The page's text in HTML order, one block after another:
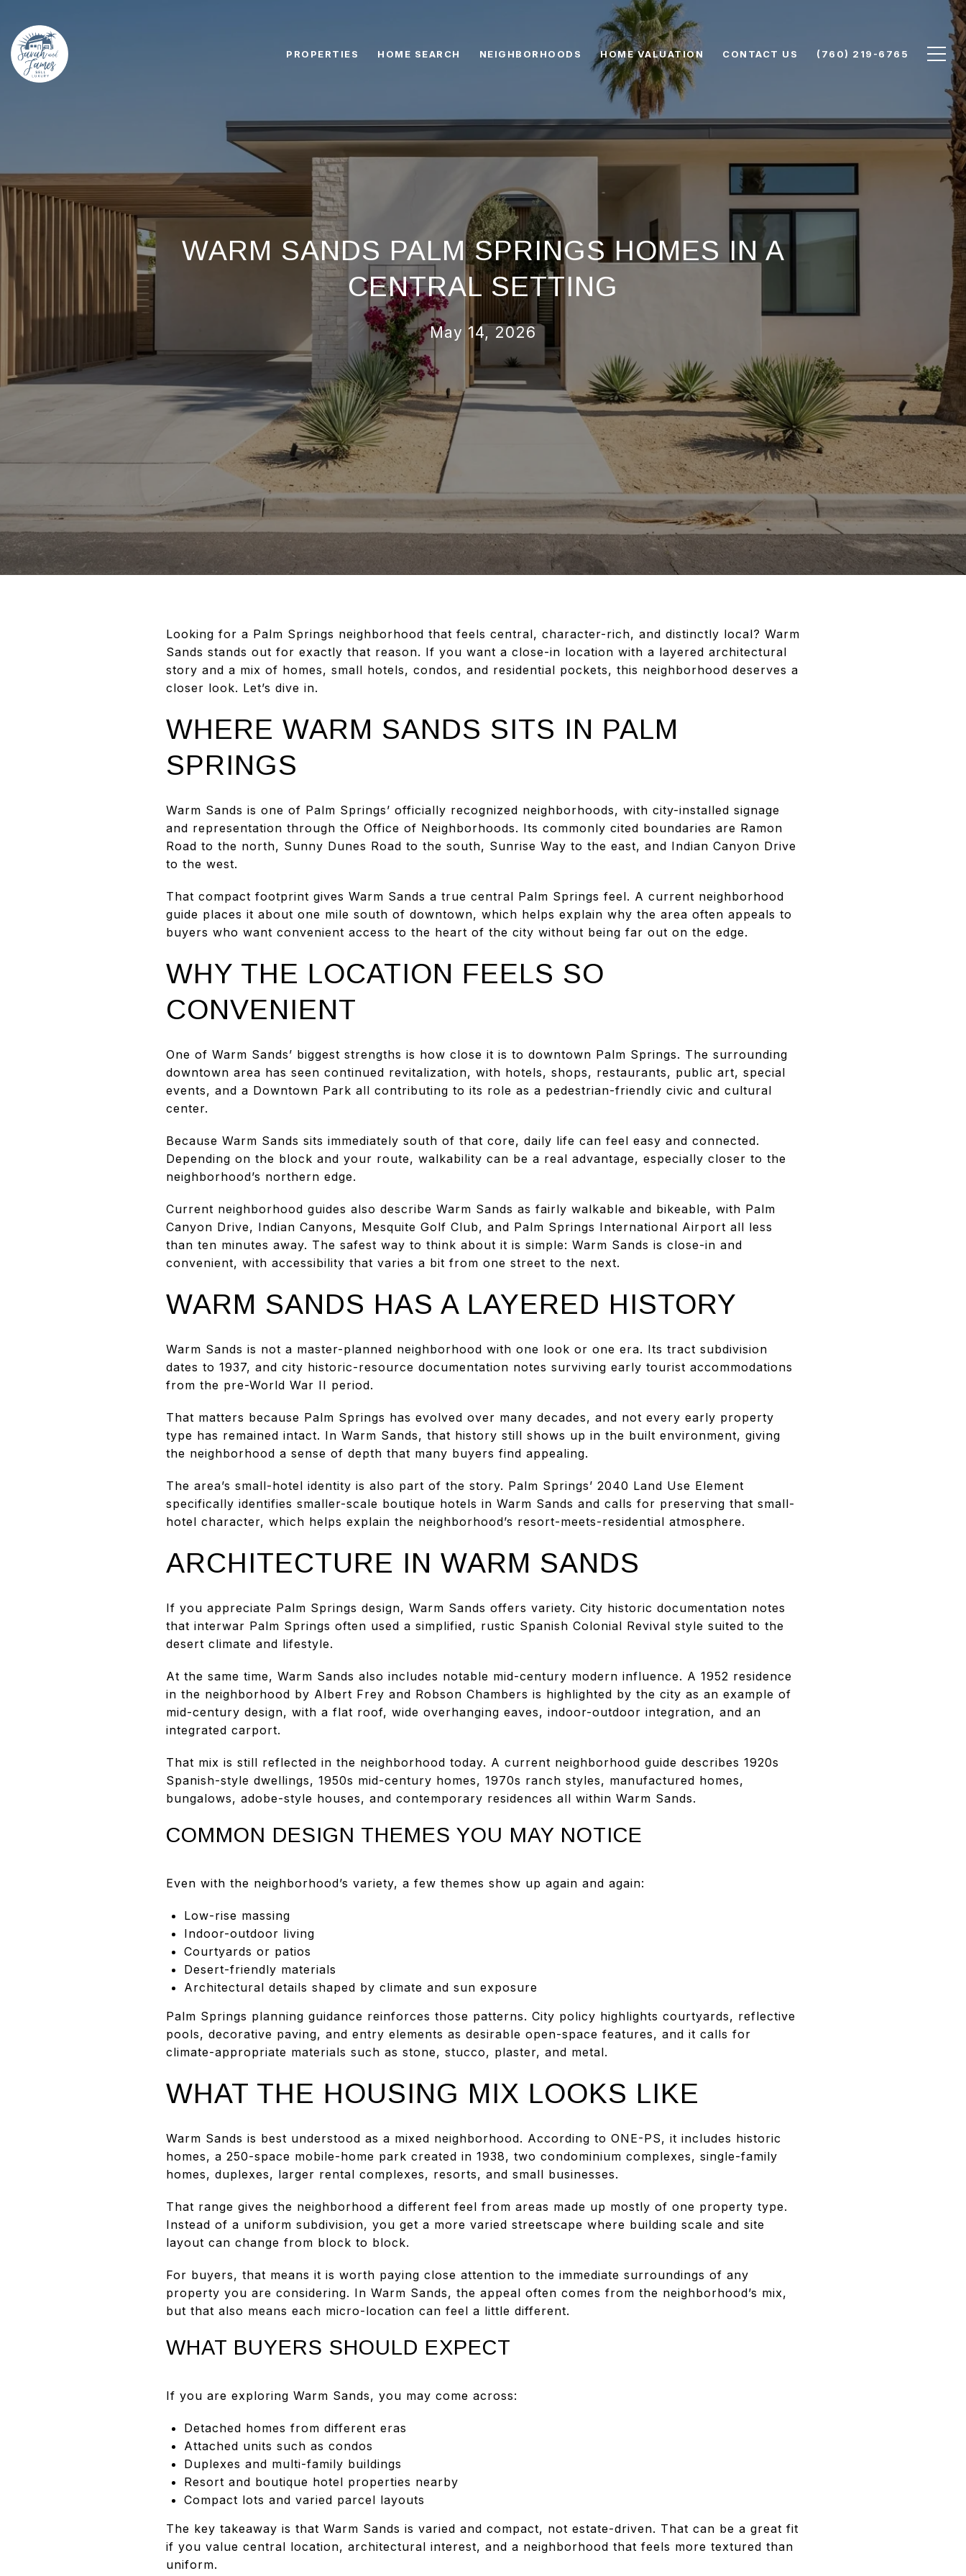
PROPERTIES HOME SEARCH NEIGHBORHOODS HOME VALUATION CONTACT US (760) 219-6765
WARM SANDS PALM SPRINGS HOMES IN A
CENTRAL SETTING
May 14, 2026
Looking for a Palm Springs neighborhood that feels central, character-rich, and distinctly local? Warm
Sands stands out for exactly that reason. If you want a close-in location with a layered architectural
story and a mix of homes, small hotels, condos, and residential pockets, this neighborhood deserves a
closer look. Let’s dive in.
WHERE WARM SANDS SITS IN PALM
SPRINGS
Warm Sands is one of Palm Springs’ officially recognized neighborhoods, with city-installed signage
and representation through the Office of Neighborhoods. Its commonly cited boundaries are Ramon
Road to the north, Sunny Dunes Road to the south, Sunrise Way to the east, and Indian Canyon Drive
to the west.
That compact footprint gives Warm Sands a true central Palm Springs feel. A current neighborhood
guide places it about one mile south of downtown, which helps explain why the area often appeals to
buyers who want convenient access to the heart of the city without being far out on the edge.
WHY THE LOCATION FEELS SO
CONVENIENT
One of Warm Sands’ biggest strengths is how close it is to downtown Palm Springs. The surrounding
downtown area has seen continued revitalization, with hotels, shops, restaurants, public art, special
events, and a Downtown Park all contributing to its role as a pedestrian-friendly civic and cultural
center.
Because Warm Sands sits immediately south of that core, daily life can feel easy and connected.
Depending on the block and your route, walkability can be a real advantage, especially closer to the
neighborhood’s northern edge.
Current neighborhood guides also describe Warm Sands as fairly walkable and bikeable, with Palm
Canyon Drive, Indian Canyons, Mesquite Golf Club, and Palm Springs International Airport all less
than ten minutes away. The safest way to think about it is simple: Warm Sands is close-in and
convenient, with accessibility that varies a bit from one street to the next.
WARM SANDS HAS A LAYERED HISTORY
Warm Sands is not a master-planned neighborhood with one look or one era. Its tract subdivision
dates to 1937, and city historic-resource documentation notes surviving early tourist accommodations
from the pre-World War II period.
That matters because Palm Springs has evolved over many decades, and not every early property
type has remained intact. In Warm Sands, that history still shows up in the built environment, giving
the neighborhood a sense of depth that many buyers find appealing.
The area’s small-hotel identity is also part of the story. Palm Springs’ 2040 Land Use Element
specifically identifies smaller-scale boutique hotels in Warm Sands and calls for preserving that small-
hotel character, which helps explain the neighborhood’s resort-meets-residential atmosphere.
ARCHITECTURE IN WARM SANDS
If you appreciate Palm Springs design, Warm Sands offers variety. City historic documentation notes
that interwar Palm Springs often used a simplified, rustic Spanish Colonial Revival style suited to the
desert climate and lifestyle.
At the same time, Warm Sands also includes notable mid-century modern influence. A 1952 residence
in the neighborhood by Albert Frey and Robson Chambers is highlighted by the city as an example of
mid-century design, with a flat roof, wide overhanging eaves, indoor-outdoor integration, and an
integrated carport.
That mix is still reflected in the neighborhood today. A current neighborhood guide describes 1920s
Spanish-style dwellings, 1950s mid-century homes, 1970s ranch styles, manufactured homes,
bungalows, adobe-style houses, and contemporary residences all within Warm Sands.
COMMON DESIGN THEMES YOU MAY NOTICE
Even with the neighborhood’s variety, a few themes show up again and again:
Low-rise massing
Indoor-outdoor living
Courtyards or patios
Desert-friendly materials
Architectural details shaped by climate and sun exposure
Palm Springs planning guidance reinforces those patterns. City policy highlights courtyards, reflective
pools, decorative paving, and entry elements as desirable open-space features, and it calls for
climate-appropriate materials such as stone, stucco, plaster, and metal.
WHAT THE HOUSING MIX LOOKS LIKE
Warm Sands is best understood as a mixed neighborhood. According to ONE-PS, it includes historic
homes, a 250-space mobile-home park created in 1938, two condominium complexes, single-family
homes, duplexes, larger rental complexes, resorts, and small businesses.
That range gives the neighborhood a different feel from areas made up mostly of one property type.
Instead of a uniform subdivision, you get a more varied streetscape where building scale and site
layout can change from block to block.
For buyers, that means it is worth paying close attention to the immediate surroundings of any
property you are considering. In Warm Sands, the appeal often comes from the neighborhood’s mix,
but that also means each micro-location can feel a little different.
WHAT BUYERS SHOULD EXPECT
If you are exploring Warm Sands, you may come across:
Detached homes from different eras
Attached units such as condos
Duplexes and multi-family buildings
Resort and boutique hotel properties nearby
Compact lots and varied parcel layouts
The key takeaway is that Warm Sands is varied and compact, not estate-driven. That can be a great fit
if you value central location, architectural interest, and a neighborhood that feels more textured than
uniform.